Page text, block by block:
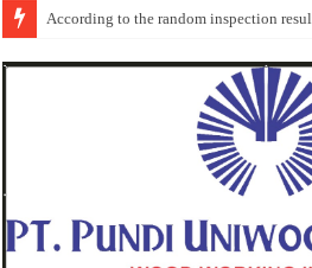
According to the random inspection
Wood Mouldings Inspection Checklist